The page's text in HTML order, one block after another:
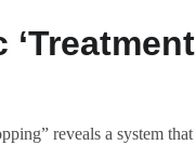
reveals a system that